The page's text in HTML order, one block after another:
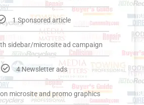
1 Sponsored article
sidebar/microsite ad campaign
4 Newsletter ads
microsite and promo graphics